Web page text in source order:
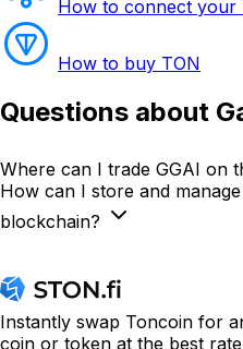
How to connect your
How to buy TON
Questions about
Where can I trade GGAI on
How can I store and
blockchain?
Instantly swap Toncoin for
coin or token at the best rate